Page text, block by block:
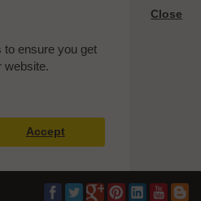
ensure you get
website.
Close
Accept